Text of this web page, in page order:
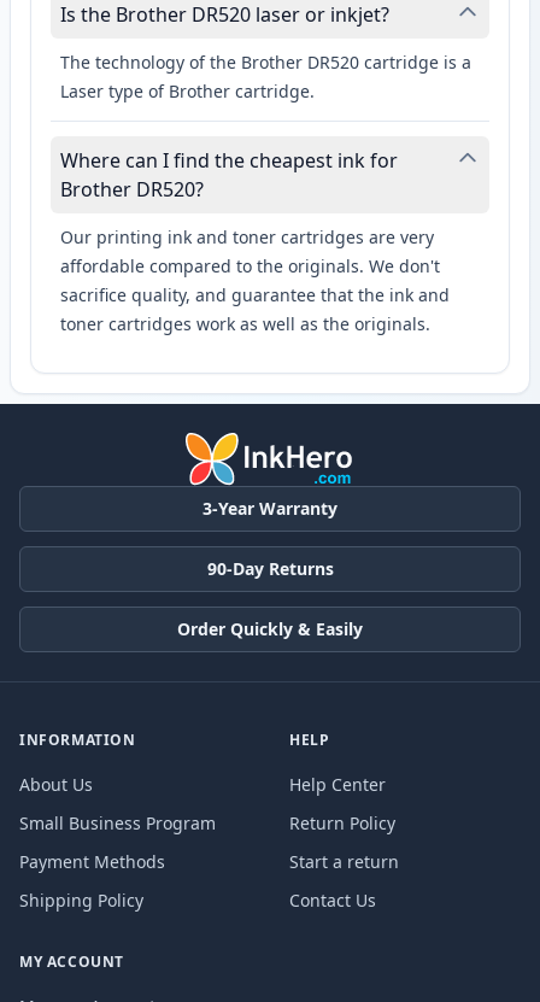
Is the Brother DR520 laser or inkjet?
The technology of the Brother DR520 cartridge is a
Laser type of Brother cartridge.
Where can I find the cheapest ink for
Brother DR520?
Our printing ink and toner cartridges are very
affordable compared to the originals. We don't
sacrifice quality, and guarantee that the ink and
toner cartridges work as well as the originals.
3-Year Warranty
90-Day Returns
Order Quickly & Easily
INFORMATION
About Us
Small Business Program
Payment Methods
Shipping Policy
HELP
Help Center
Return Policy
Start a return
Contact Us
MY ACCOUNT